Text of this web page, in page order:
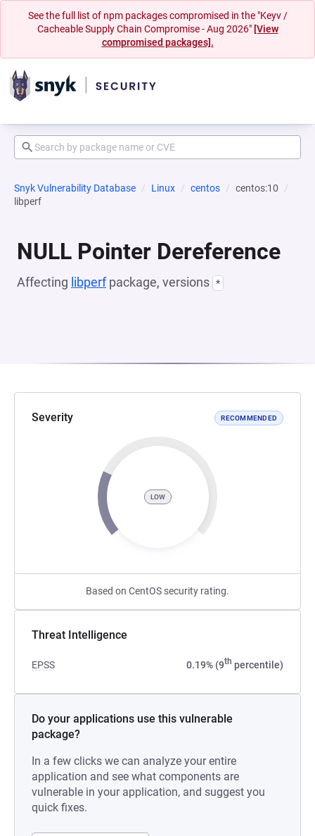
See the full list of npm packages compromised in the "Keyv /
Cacheable Supply Chain Compromise - Aug 2026" [View
compromised packages].
Snyk Vulnerability Database Linux centos
centos:10
libperf
NULL Pointer Dereference
Affecting libperfpackage, versions *
Severity RECOMMENDED
LOW
Based on CentOS security rating.
Threat Intelligence
EPSS 0.19% (9th percentile)
Do your applications use this vulnerable
package?
In a few clicks we can analyze your entire
application and see what components are
vulnerable in your application, and suggest you
quick fixes.